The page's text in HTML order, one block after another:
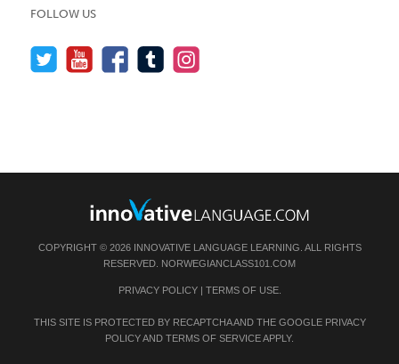
FOLLOW US
COPYRIGHT © 2026 INNOVATIVE LANGUAGE LEARNING. ALL RIGHTS
RESERVED. NORWEGIANCLASS101.COM
PRIVACY POLICY| TERMS OF USE.
THIS SITE IS PROTECTED BY RECAPTCHA AND THE GOOGLE PRIVACY
POLICYAND TERMS OF SERVICEAPPLY.